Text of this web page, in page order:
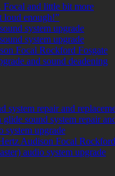
and little bit more
loud enough!”
system upgrade
system upgrade
Focal Rockford Fosgate
and sound deadening
system repair and
sound system repair
system upgrade
Audison Focal
audio system upgrade